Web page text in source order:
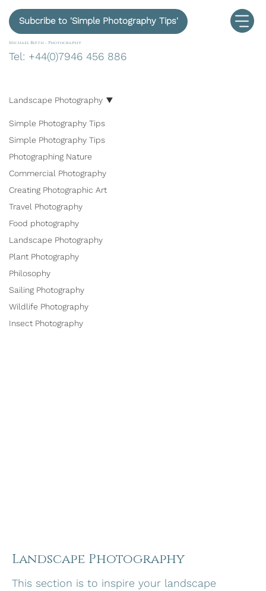
Michael Blyth - Photography
Tel: +44(0)7946 456 886
Subcribe to 'Simple Photography Tips'
Simple Photography Tips
Simple Photography Tips
Photographing Nature
Commercial Photography
Creating Photographic Art
Travel Photography
Food photography
Landscape Photography
Plant Photography
Philosophy
Sailing Photography
Wildlife Photography
Insect Photography
Landscape Photography
Landscape Photography
This section is to inspire your landscape